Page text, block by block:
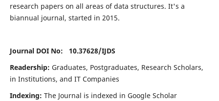
research papers on all areas of data structures. It's a
biannual journal, started in 2015.
Journal DOI No: 10.37628/IJDS
Readership: Graduates, Postgraduates, Research Scholars,
in Institutions, and IT Companies
Indexing: The Journal is indexed in Google Scholar